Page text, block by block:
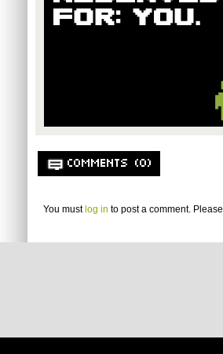
COMMENTS (0)
You must log in to post a comment. Please